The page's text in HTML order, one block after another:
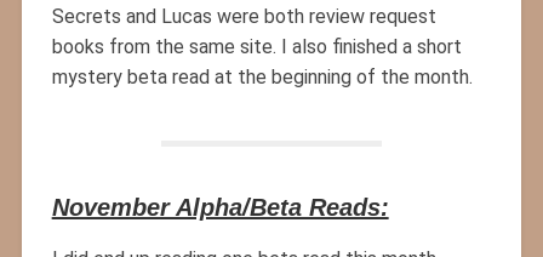
Secrets and Lucas were both review request
books from the same site. I also finished a short
mystery beta read at the beginning of the month.
November Alpha/Beta Reads: